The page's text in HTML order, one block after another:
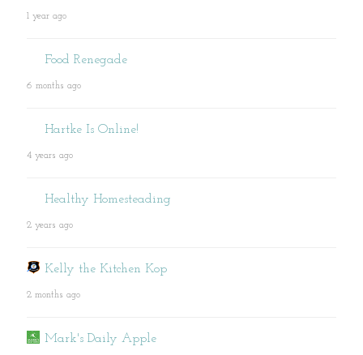
1 year ago
Food Renegade
6 months ago
Hartke Is Online!
4 years ago
Healthy Homesteading
2 years ago
Kelly the Kitchen Kop
2 months ago
Mark's Daily Apple